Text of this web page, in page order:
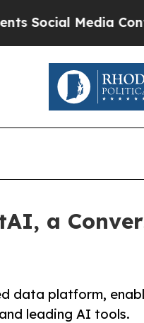
Media Controls
a
data platform,
leading AI tools.